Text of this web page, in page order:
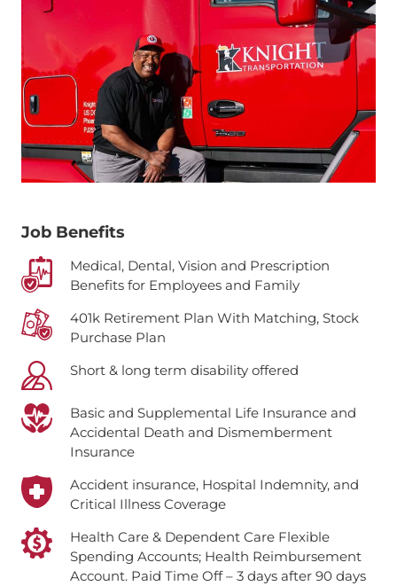
Job Benefits
Medical, Dental, Vision and Prescription
Benefits for Employees and Family
401k Retirement Plan With Matching, Stock
Purchase Plan
Short & long term disability offered
Basic and Supplemental Life Insurance and
Accidental Death and Dismemberment
Insurance
Accident insurance, Hospital Indemnity, and
Critical Illness Coverage
Health Care & Dependent Care Flexible
Spending Accounts; Health Reimbursement
Account. Paid Time Off – 3 days after 90 days